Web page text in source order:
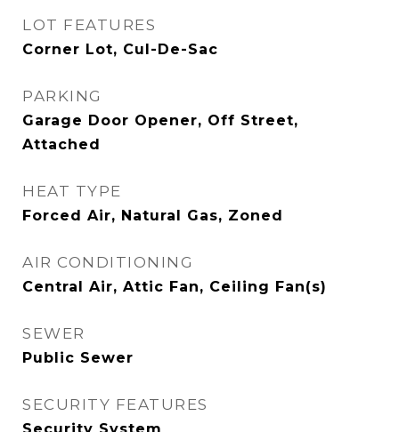
LOT FEATURES
Corner Lot, Cul-De-Sac
PARKING
Garage Door Opener, Off Street,
Attached
HEAT TYPE
Forced Air, Natural Gas, Zoned
AIR CONDITIONING
Central Air, Attic Fan, Ceiling Fan(s)
SEWER
Public Sewer
SECURITY FEATURES